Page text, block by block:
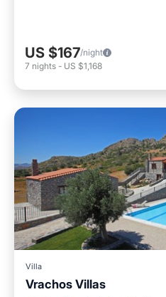
US $167/night
7 nights - US $1,168
Villa
Vrachos Villas